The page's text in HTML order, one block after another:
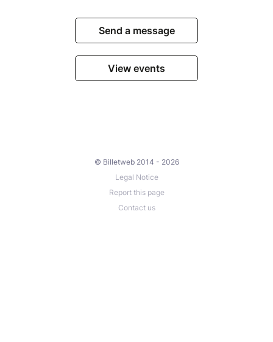
Send a message
View events
© Billetweb 2014 - 2026
Legal Notice
Report this page
Contact us